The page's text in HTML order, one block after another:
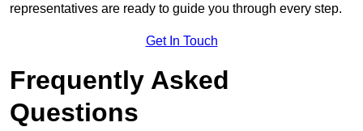
representatives are ready to guide you through every step.
Get In Touch
Frequently Asked
Questions